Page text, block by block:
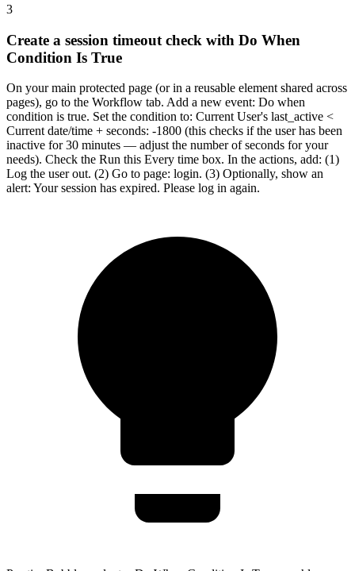
3
Create a session timeout check with Do When
Condition Is True
On your main protected page (or in a reusable element shared across
pages), go to the Workflow tab. Add a new event: Do when
condition is true. Set the condition to: Current User's last_active <
Current date/time + seconds: -1800 (this checks if the user has been
inactive for 30 minutes — adjust the number of seconds for your
needs). Check the Run this Every time box. In the actions, add: (1)
Log the user out. (2) Go to page: login. (3) Optionally, show an
alert: Your session has expired. Please log in again.